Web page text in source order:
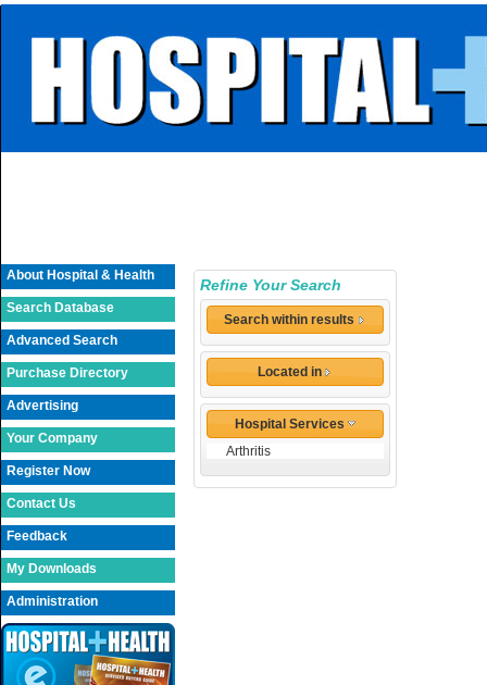
About Hospital & Health
Search Database
Advanced Search
Purchase Directory
Advertising
Your Company
Register Now
Contact Us
Feedback
My Downloads
Administration
Refine Your Search
Search within results
Located in
Hospital Services
Arthritis